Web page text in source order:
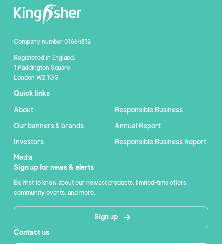
Company number 01664812
Registered in England,
1 Paddington Square,
London W2 1GG
Quick links
About
Our banners & brands
Investors
Media
Responsible Business
Annual Report
Responsible Business Report
Sign up for news & alerts
Be first to know about our newest products, limited-time offers,
community events, and more.
Sign up
Contact us